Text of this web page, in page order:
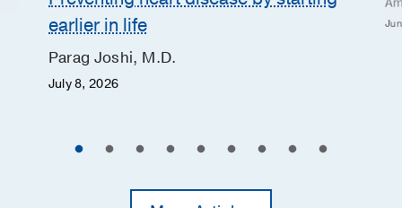
earlier in life
Parag Joshi, M.D.
July 8, 2026